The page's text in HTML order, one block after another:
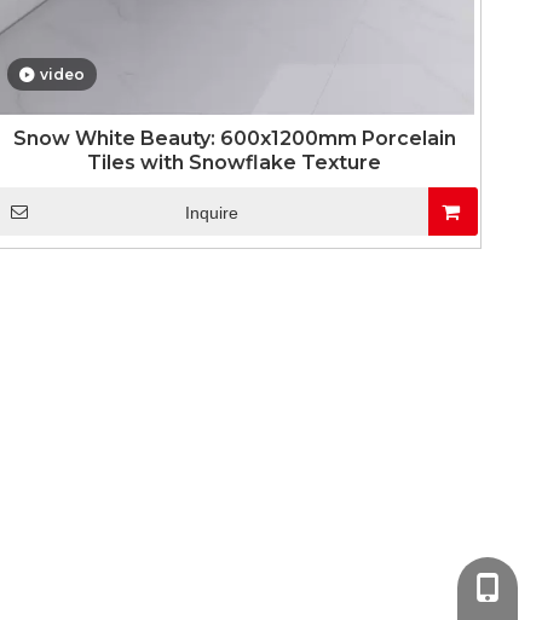
video
Snow White Beauty: 600x1200mm Porcelain
Tiles with Snowflake Texture
Inquire
+86-